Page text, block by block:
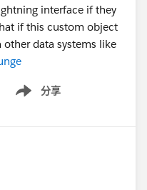
interface if they
if this custom object
data systems like
分享
Show menu